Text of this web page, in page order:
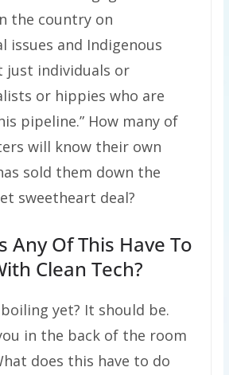
the country on
issues and Indigenous
just individuals or
or hippies who are
pipeline.” How many of
will know their own
sold them down the
sweetheart deal?
Any Of This Have To
Clean Tech?
yet? It should be.
in the back of the room
does this have to do